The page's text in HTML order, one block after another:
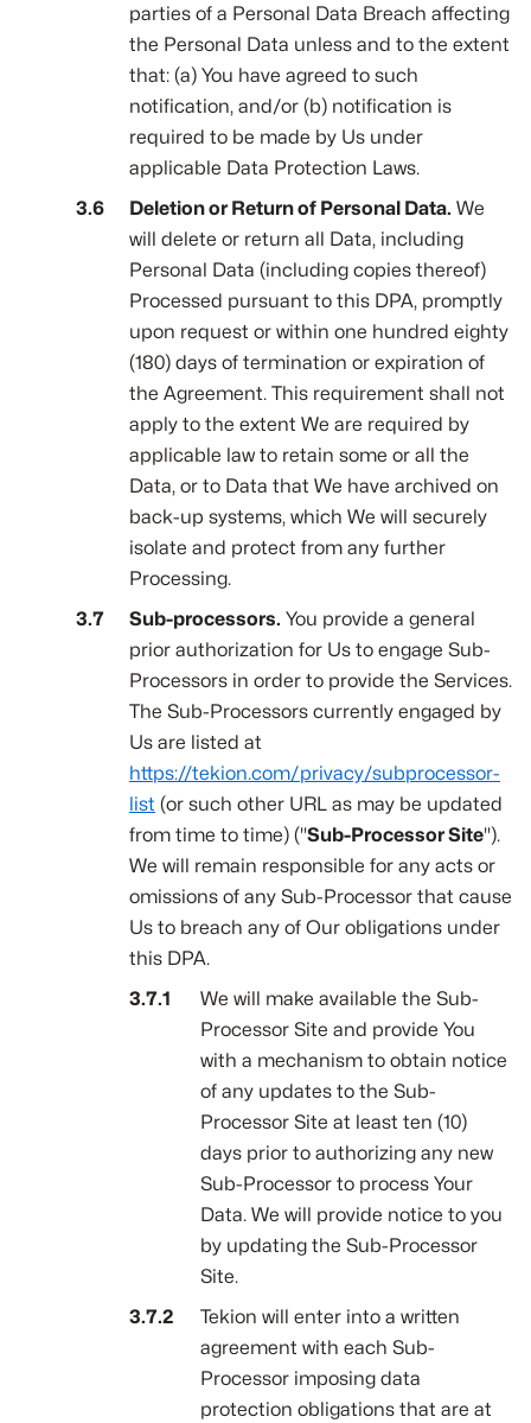
parties of a Personal Data Breach affecting
the Personal Data unless and to the extent
that: (a) You have agreed to such
notification, and/or (b) notification is
required to be made by Us under
applicable Data Protection Laws.
Deletion or Return of Personal Data. We
will delete or return all Data, including
Personal Data (including copies thereof)
Processed pursuant to this DPA, promptly
upon request or within one hundred eighty
(180) days of termination or expiration of
the Agreement. This requirement shall not
apply to the extent We are required by
applicable law to retain some or all the
Data, or to Data that We have archived on
back-up systems, which We will securely
isolate and protect from any further
Processing.
Sub-processors. You provide a general
prior authorization for Us to engage Sub-
Processors in order to provide the Services.
The Sub-Processors currently engaged by
Us are listed at
https://tekion.com/privacy/subprocessor-
list (or such other URL as may be updated
from time to time) ("Sub-Processor Site").
We will remain responsible for any acts or
omissions of any Sub-Processor that cause
Us to breach any of Our obligations under
this DPA.
We will make available the Sub-
Processor Site and provide You
with a mechanism to obtain notice
of any updates to the Sub-
Processor Site at least ten (10)
days prior to authorizing any new
Sub-Processor to process Your
Data. We will provide notice to you
by updating the Sub-Processor
Site.
Tekion will enter into a written
agreement with each Sub-
Processor imposing data
protection obligations that are at